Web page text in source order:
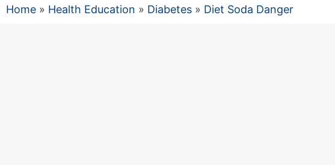
Home » Health Education » Diabetes » Diet Soda Danger